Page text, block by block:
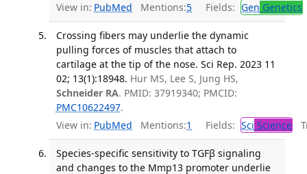
View in: PubMed Mentions:5 Fields: Gen Genetics
Crossing fibers may underlie the dynamic
pulling forces of muscles that attach to
cartilage at the tip of the nose. Sci Rep. 2023 11
02; 13(1):18948. Hur MS, Lee S, Jung HS,
Schneider RA. PMID: 37919340; PMCID:
PMC10622497.
View in: PubMed Mentions:1 Fields: Sci Science
Species-specific sensitivity to TGFβ signaling
and changes to the Mmp13 promoter underlie